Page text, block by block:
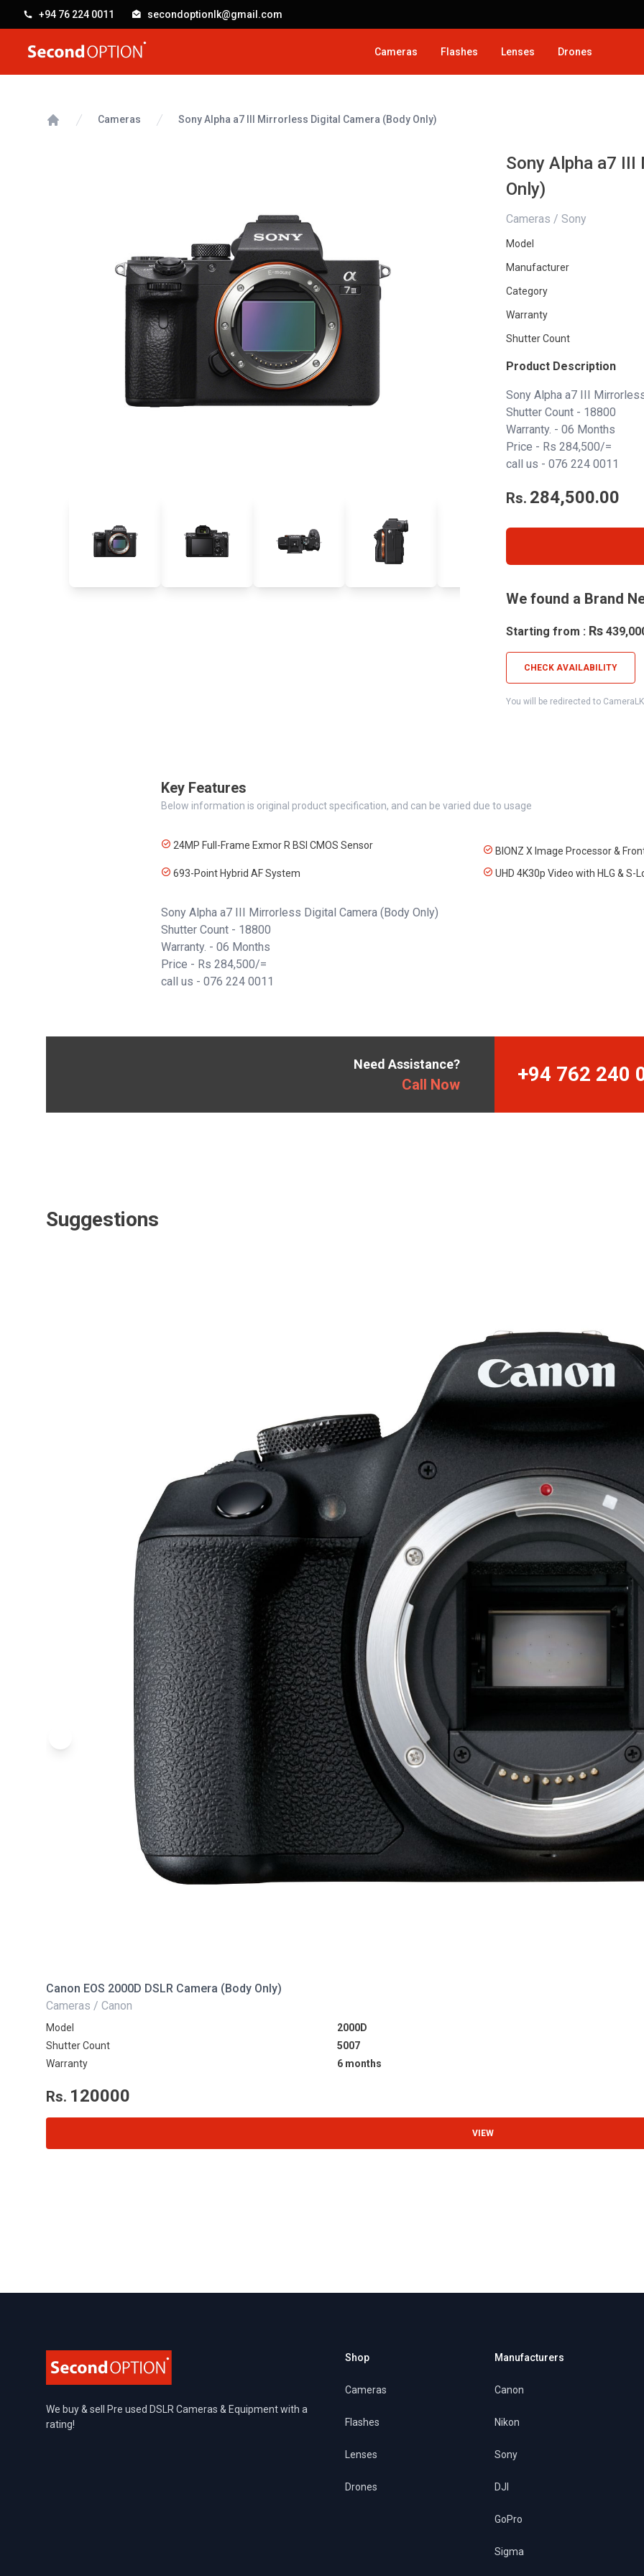
+94 76 224 0011 secondoptionlk@gmail.com
SecondOption
Cameras Flashes Lenses Drones
Cameras Sony Alpha a7 III Mirrorless Digital Camera (Body Only)
Sony Alpha a7
Only)
Cameras / Sony
Model
Manufacturer
Category
Warranty
Shutter Count
Product Description
Sony Alpha a7 III
Shutter Count - 18800
Warranty. - 06 Months
Price - Rs 284,500/=
call us - 076 224 0011
Rs. 284,500.00
We found a Brand
Starting from : Rs
CHECK AVAILABILITY
You will be redirected to
Key Features
Below information is original product specification, and can be varied due to usage
24MP Full-Frame Exmor R BSI CMOS Sensor
BIONZ X Image Processor &
693-Point Hybrid AF System
UHD 4K30p Video with HLG & S-
Sony Alpha a7 III Mirrorless Digital Camera (Body Only)
Shutter Count - 18800
Warranty. - 06 Months
Price - Rs 284,500/=
call us - 076 224 0011
Need Assistance?
Call Now +94 762 240
Suggestions
Canon EOS 2000D DSLR Camera (Body Only)
Cameras / Canon
Model
2000D
Shutter Count
5007
Warranty
6 months
Rs. 120000
VIEW
We buy & sell Pre used DSLR Cameras & Equipment with a
rating!
Shop
Cameras
Flashes
Lenses
Drones
Manufacturers
Canon
Nikon
Sony
DJI
GoPro
Sigma